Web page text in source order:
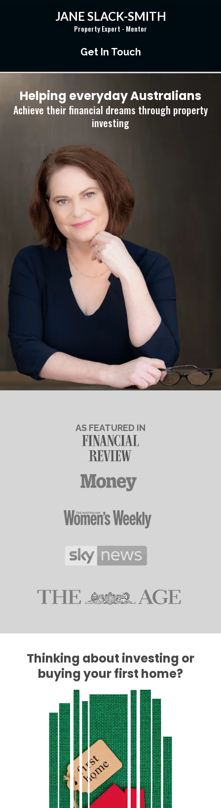
JANE SLACK-SMITH
Property Expert - Mentor
Get In Touch
Helping everyday Australians
Achieve their financial dreams through property
investing
AS FEATURED IN
Thinking about investing or
buying your first home?